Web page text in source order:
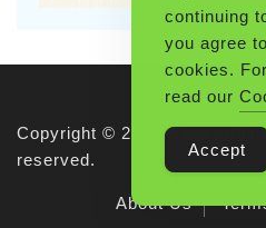
Copyright © 2026
reserved.
About Us
continuing
you agree
cookies.
read our
Accept